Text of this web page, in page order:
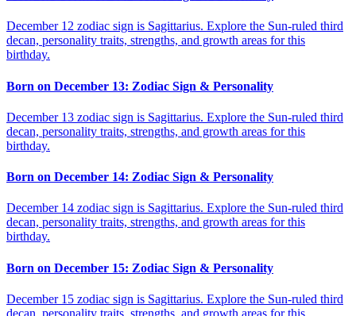
December 12 zodiac sign is Sagittarius. Explore the Sun-ruled third
decan, personality traits, strengths, and growth areas for this
birthday.
Born on December 13: Zodiac Sign & Personality
December 13 zodiac sign is Sagittarius. Explore the Sun-ruled third
decan, personality traits, strengths, and growth areas for this
birthday.
Born on December 14: Zodiac Sign & Personality
December 14 zodiac sign is Sagittarius. Explore the Sun-ruled third
decan, personality traits, strengths, and growth areas for this
birthday.
Born on December 15: Zodiac Sign & Personality
December 15 zodiac sign is Sagittarius. Explore the Sun-ruled third
decan, personality traits, strengths, and growth areas for this